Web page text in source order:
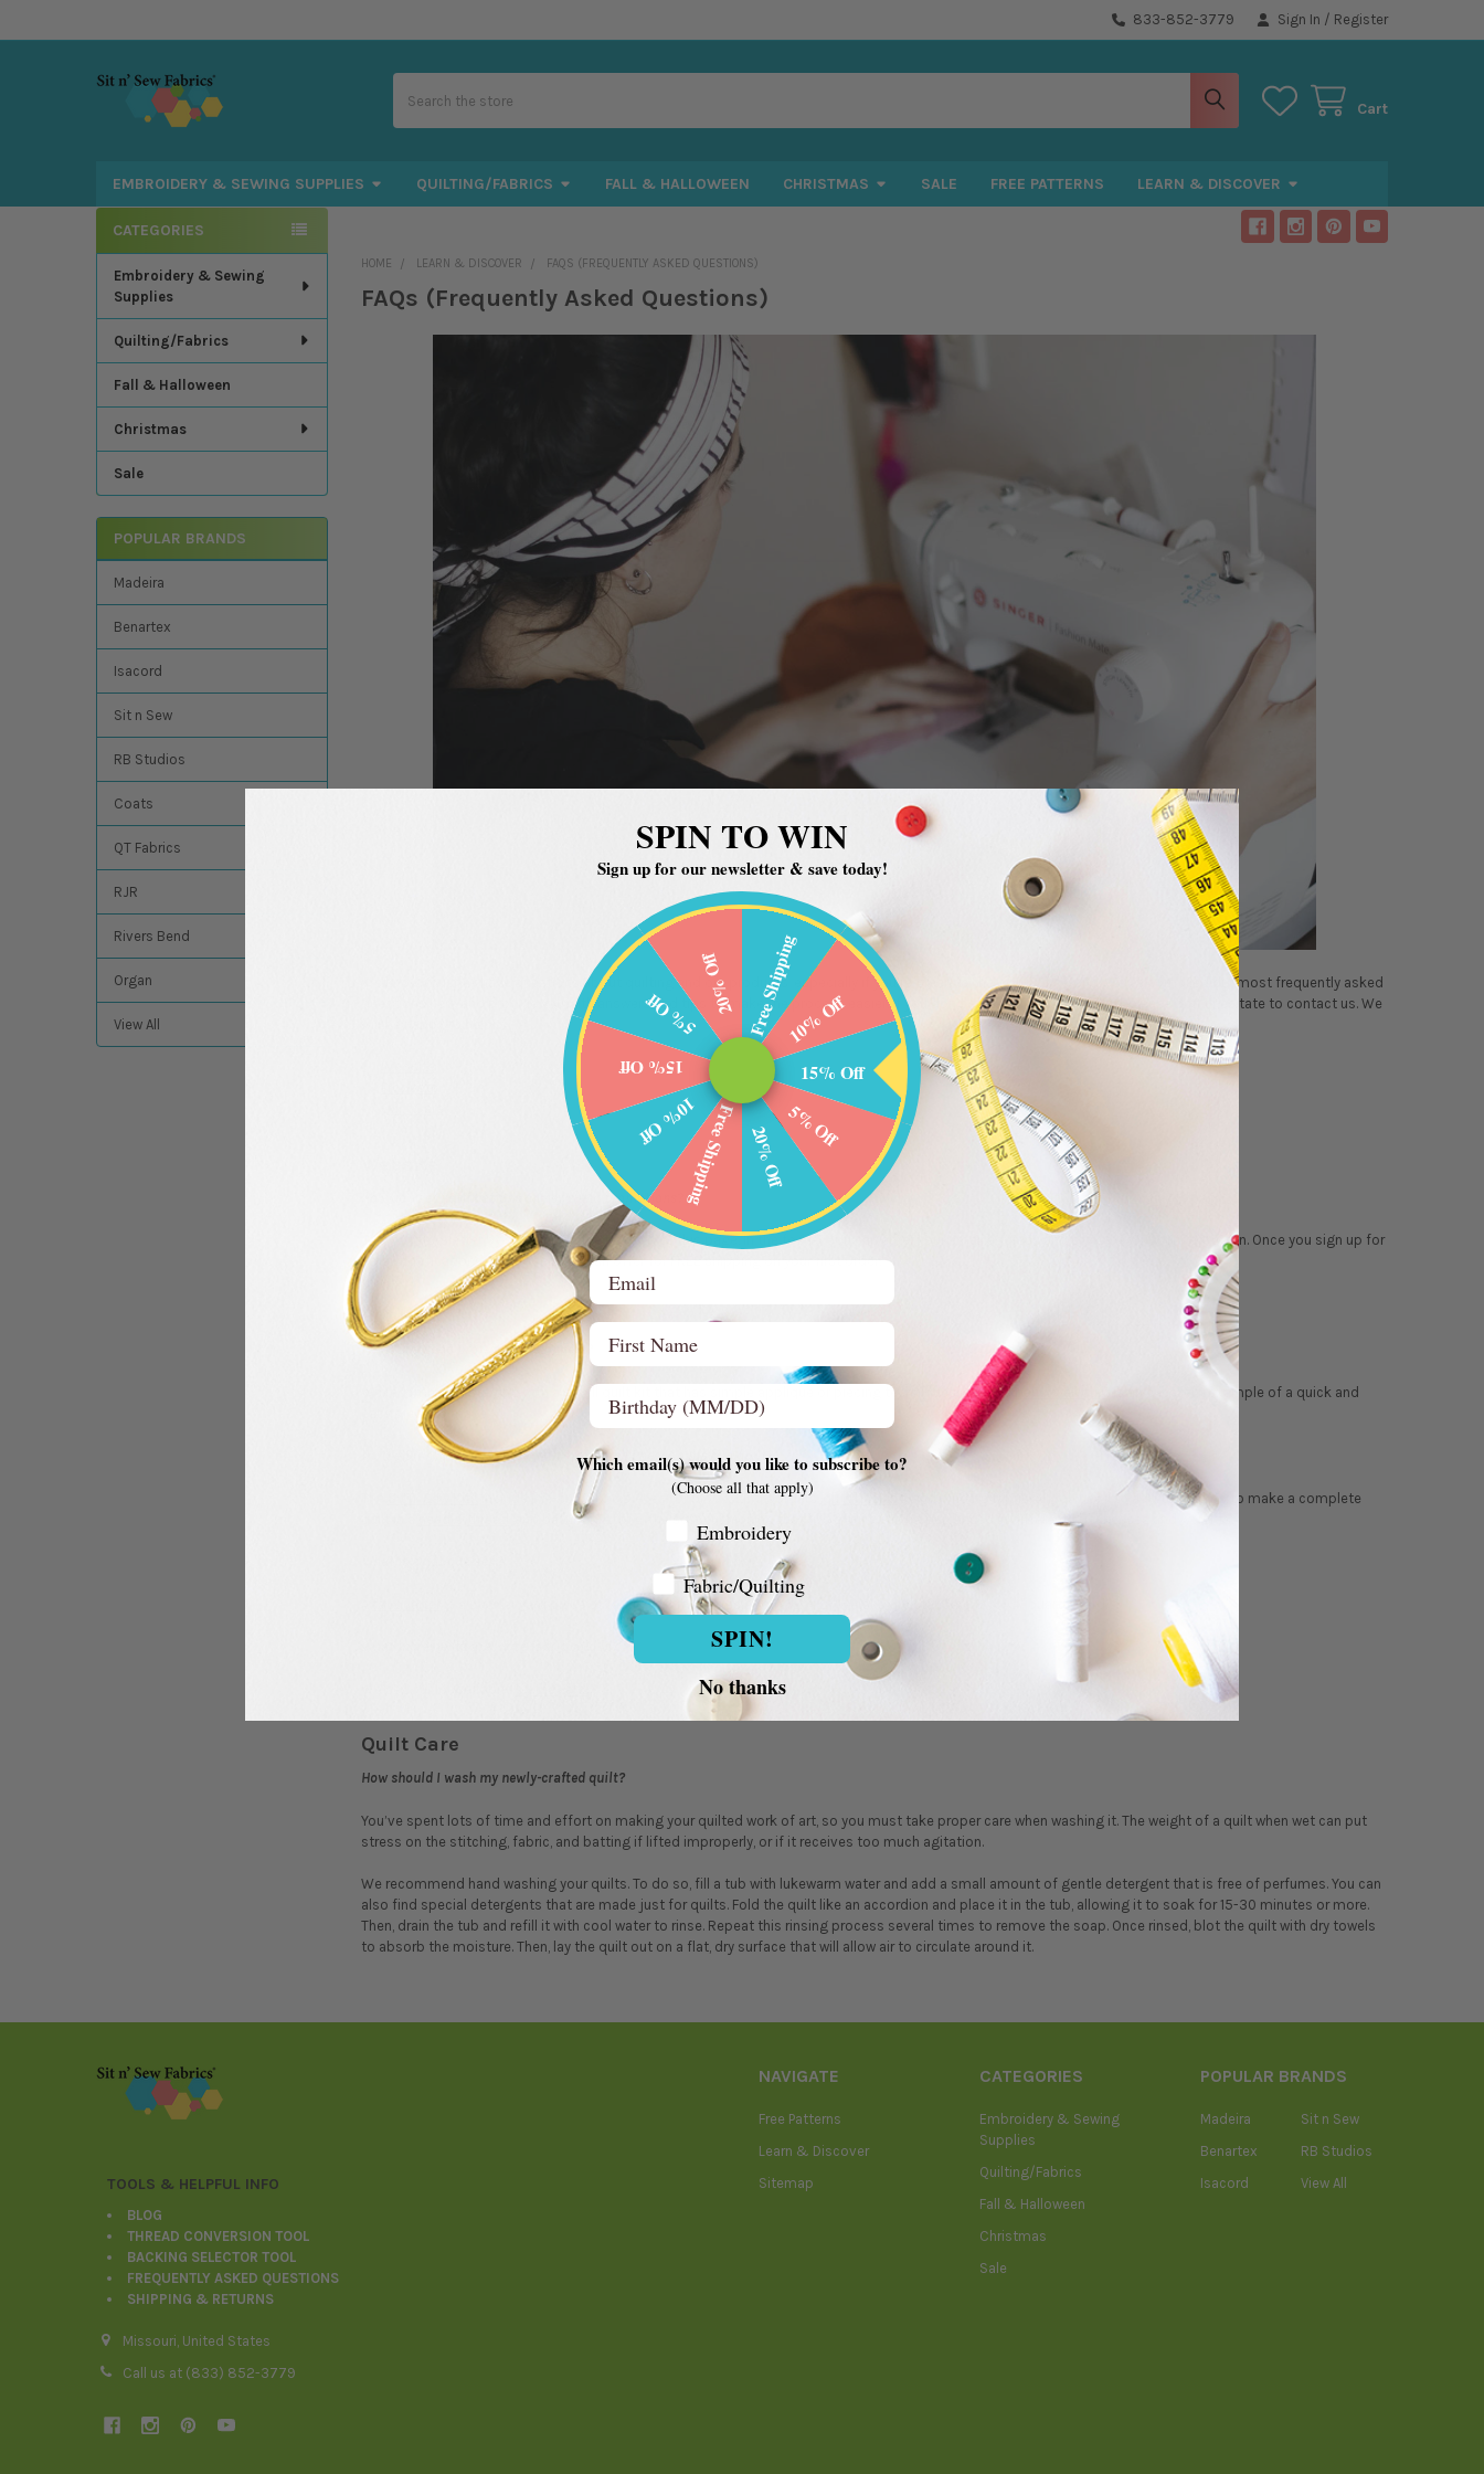
833-852-3779 Sign In / Register
Cart
EMBROIDERY & SEWING SUPPLIES QUILTING/FABRICS FALL & HALLOWEEN CHRISTMAS SALE FREE PATTERNS LEARN & DISCOVER
Sidebar
CATEGORIES
Embroidery & Sewing
Supplies
Quilting/Fabrics
Fall & Halloween
Christmas
Sale
POPULAR BRANDS
Madeira
Benartex
Isacord
Sit n Sew
RB Studios
Coats
QT Fabrics
RJR
Rivers Bend
Organ
View All
HOME LEARN & DISCOVER FAQS (FREQUENTLY ASKED QUESTIONS)
FAQs (Frequently Asked Questions)
We know you may have questions about quilting and our products, especially if you’re green to the world of sewing. We’ve compiled our most frequently asked
questions here and provide you with answers and tips to make the process easier. If you don’t see your question listed, please don’t hesitate to contact us. We
How do I get notifications on news and promotions?
Join our newsletter by scrolling to the bottom of this page. In the footer, you can enter your email address and click the ‘Subscribe' button. Once you sign up for
email notifications, we will send you an offer for FREE shipping on your first order!
Products
What is a good project for beginners?
We recommend starting with a small quilt kit that has simple applique or piecing techniques. A single
is an excellent example of a quick and
easy piece to make.
Do the Sit n’ Sew Kits come with everything I need to make a quilt?
include pre-cut fabric pieces for blocks and borders,
, and binding fabric. All you need to add to the kits to make a complete
, and batting. Batting, the soft cushioning that fills a quilt, can be purchased in different thicknesses and weights.
is a quarter yard piece of fabric that measures about 18" x 21", versus the standard 9" x 44" quarter yard.
Quilt Care
How should I wash my newly-crafted quilt?
You’ve spent lots of time and effort on making your quilted work of art, so you must take proper care when washing it. The weight of a quilt when wet can put
stress on the stitching, fabric, and batting if lifted improperly, or if it receives too much agitation.
We recommend hand washing your quilts. To do so, fill a tub with lukewarm water and add a small amount of gentle detergent that is free of perfumes. You can
also find special detergents that are made just for quilts. Fold the quilt like an accordion and place it in the tub, allowing it to soak for 15-30 minutes or more.
Then, drain the tub and refill it with cool water to rinse. Repeat this rinsing process several times to remove the soap. Once rinsed, blot the quilt with dry towels
to absorb the moisture. Then, lay the quilt out on a flat, dry surface that will allow air to circulate around it.
TOOLS & HELPFUL INFO
BLOG
THREAD CONVERSION TOOL
BACKING SELECTOR TOOL
FREQUENTLY ASKED QUESTIONS
SHIPPING & RETURNS
Missouri, United States
Call us at (833) 852-3779
NAVIGATE
Free Patterns
Learn & Discover
Sitemap
CATEGORIES
Embroidery & Sewing
Supplies
Quilting/Fabrics
Fall & Halloween
Christmas
Sale
POPULAR BRANDS
Madeira
Benartex
Isacord
Sit n Sew
RB Studios
View All
SPIN TO WIN
Sign up for our newsletter & save today!
Free Shipping10% Off
15% Off
5% Off
20% Off
Free Shipping
10% Off
15% Off
5% Off20% Off
Email
First Name
Birthday (optional)
Which email(s) would you like to subscribe to?
(Choose all that apply)
Embroidery Customer
Embroidery
Fabric/Quilting
Fabric/Quilting
SPIN!
No thanks